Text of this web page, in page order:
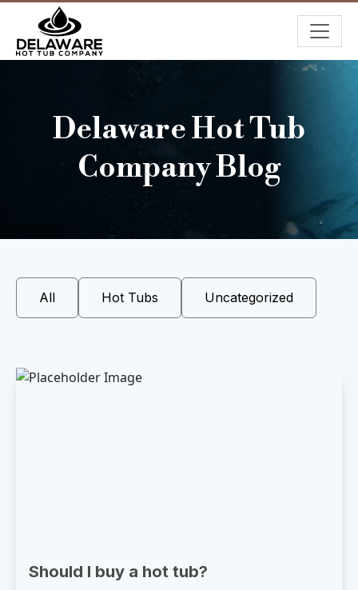
Delaware Hot Tub
Company Blog
All Hot Tubs Uncategorized
Should I buy a hot tub?